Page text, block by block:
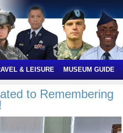
& LEISURE MUSEUM GUIDE
to Remembering